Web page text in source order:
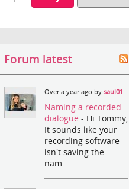
Forum latest
Over a year ago bysaul01
Naming a recorded
dialogue- Hi Tommy,
It sounds like your
recording software
isn't saving the
nam...